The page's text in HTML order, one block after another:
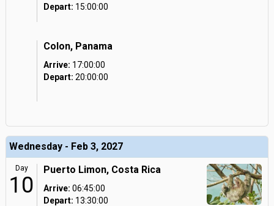
Depart: 15:00:00
Colon, Panama
Arrive: 17:00:00
Depart: 20:00:00
Wednesday - Feb 3, 2027
Day
10
Puerto Limon, Costa Rica
Arrive: 06:45:00
Depart: 13:30:00